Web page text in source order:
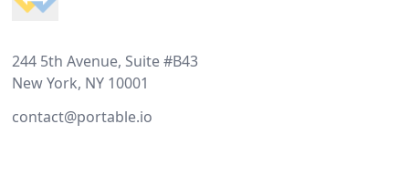
244 5th Avenue, Suite #B43
New York, NY 10001
contact@portable.io